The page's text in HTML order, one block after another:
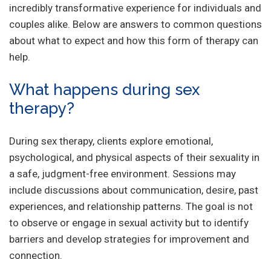
incredibly transformative experience for individuals and
couples alike. Below are answers to common questions
about what to expect and how this form of therapy can
help.
What happens during sex
therapy?
During sex therapy, clients explore emotional,
psychological, and physical aspects of their sexuality in
a safe, judgment-free environment. Sessions may
include discussions about communication, desire, past
experiences, and relationship patterns. The goal is not
to observe or engage in sexual activity but to identify
barriers and develop strategies for improvement and
connection.